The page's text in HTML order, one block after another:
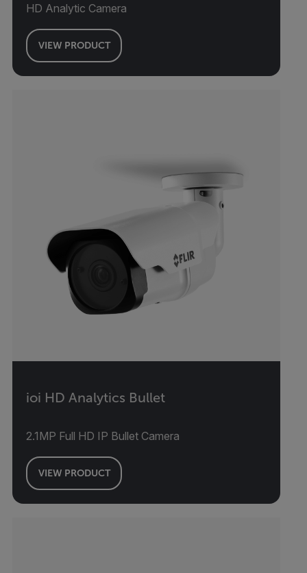
HD Analytic Camera
VIEW PRODUCT
ioi HD Analytics Bullet
2.1MP Full HD IP Bullet Camera
VIEW PRODUCT